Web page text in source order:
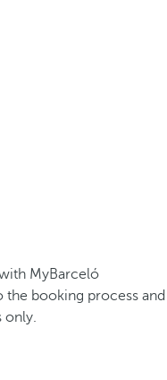
MyBarceló
the booking process
only.